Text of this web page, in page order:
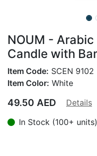
NOUM -
Candle with
Item Code: SCEN 9102
Item Color: White
49.50 AED
Details
In Stock (100+ units)